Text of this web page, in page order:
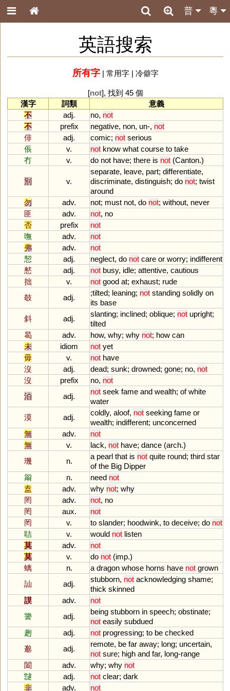
粵
普
英語搜索
所有字| 常用字| 冷僻字
[not], 找到 45 個
漢字
詞類
意義
不
adj. no, not
不
prefix negative, non, un-, not
俳
adj. comic; not serious
倀
v. not know what course to take
冇
v. do not have; there is not (Canton.)
別 v.
separate, leave, part; differentiate,
discriminate, distinguish; do not; twist
around
勿
adv. not; must not, do not; without, never
匪
adv. not, no
否
prefix
not
嘸
adv.
not
弗
adv.
not
恝
adj. neglect, do not care or worry; indifferent
憖
adj. not busy, idle; attentive, cautious
拙
v. not good at; exhaust; rude
攲
adj.
;tilted; leaning; not standing solidly on
its base
斜
adj.
slanting; inclined; oblique; not upright;
tilted
曷
adv. how, why; why not; how can
未
idiom not yet
毋
v. not have
沒
adj. dead; sunk; drowned; gone; no, not
沒
prefix no, not
泊
adj.
not seek fame and wealth; of white
water
漠
adj.
coldly, aloof, not seeking fame or
wealth; indifferent; unconcerned
無
adv.
not
無
v. lack, not have; dance (arch.)
璣
n.
a pearl that is not quite round; third star
of the Big Dipper
甮
n. need not
盍
adv. why not; why
罔
adv. not, no
罔
aux.
not
罔
v. to slander; hoodwink, to deceive; do not
聐
v. would not listen
莫
adv.
not
莫
v. do not (imp.)
螭
n. a dragon whose horns have not grown
訕
adj.
stubborn, not acknowledging shame;
thick skinned
謨
adv.
not
謽
adj.
being stubborn in speech; obstinate;
not easily subdued
趔
adj. not progressing; to be checked
邈
adj.
remote, be far away; long; uncertain,
not sure; high and far, long-range
闔
adv. why; why not
靆
adj. not clear; dark
非
adv. not